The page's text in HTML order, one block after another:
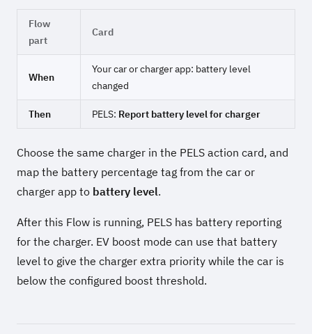
Flow
part
Card
When
Your car or charger app: battery level
changed
Then PELS: Report battery level for charger
Choose the same charger in the PELS action card, and
map the battery percentage tag from the car or
charger app to battery level.
After this Flow is running, PELS has battery reporting
for the charger. EV boost mode can use that battery
level to give the charger extra priority while the car is
below the configured boost threshold.